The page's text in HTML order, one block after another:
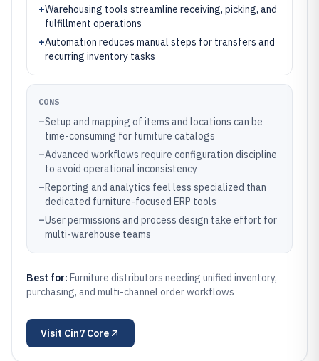
+Warehousing tools streamline receiving, picking, and
fulfillment operations
+Automation reduces manual steps for transfers and
recurring inventory tasks
CONS
–Setup and mapping of items and locations can be
time-consuming for furniture catalogs
–Advanced workflows require configuration discipline
to avoid operational inconsistency
–Reporting and analytics feel less specialized than
dedicated furniture-focused ERP tools
–User permissions and process design take effort for
multi-warehouse teams
Best for: Furniture distributors needing unified inventory,
purchasing, and multi-channel order workflows
Visit Cin7 Core